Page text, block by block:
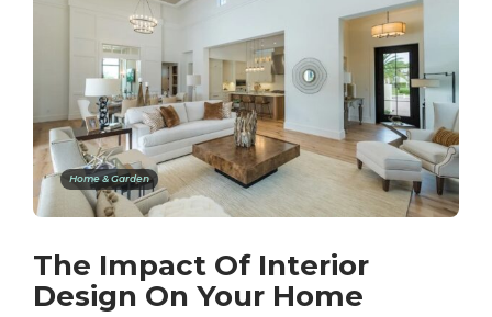
Home & Garden
The Impact Of Interior
Design On Your Home